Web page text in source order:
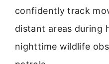
confidently track
distant areas during
nighttime wildlife